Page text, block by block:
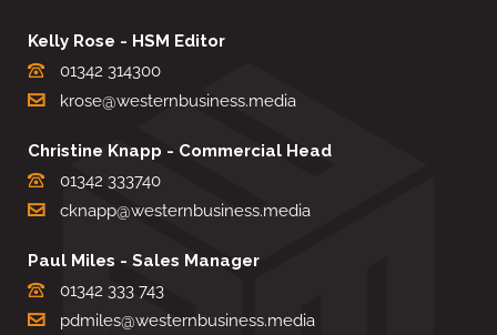
Kelly Rose - HSM Editor
01342 314300
krose@westernbusiness.media
Christine Knapp - Commercial Head
01342 333740
cknapp@westernbusiness.media
Paul Miles - Sales Manager
01342 333 743
pdmiles@westernbusiness.media